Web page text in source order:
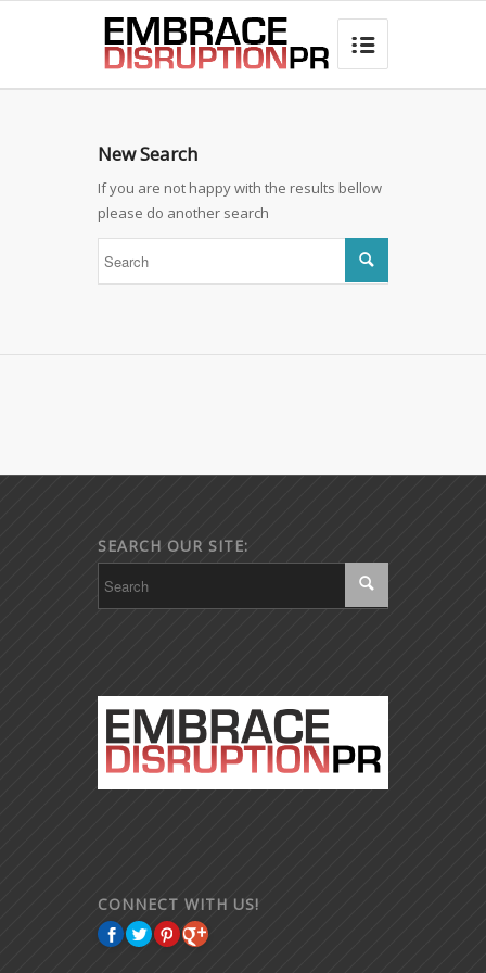
best hair loss products

New Search
If you are not happy with the results bellow
please do another search
SEARCH OUR SITE:
CONNECT WITH US!